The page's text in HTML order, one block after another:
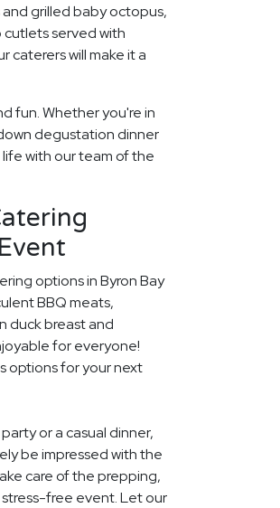
grilled baby octopus,
served with
caterers will make it a
fun. Whether you're in
degustation dinner
with our team of the
options in Byron Bay
BBQ meats,
duck breast and
for everyone!
options for your next
or a casual dinner,
be impressed with the
care of the prepping,
free event. Let our